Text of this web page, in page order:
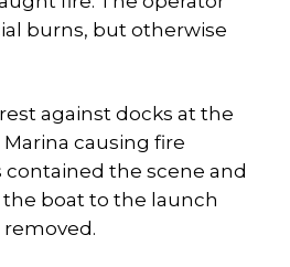
burns, but otherwise
against docks at the
causing fire
contained the scene and
boat to the launch